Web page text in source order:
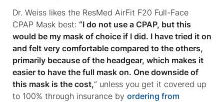
Dr. Weiss likes the ResMed AirFit F20 Full-Face
CPAP Mask best: “I do not use a CPAP, but this
would be my mask of choice if I did. I have tried it on
and felt very comfortable compared to the others,
primarily because of the headgear, which makes it
easier to have the full mask on. One downside of
this mask is the cost,” unless you get it covered up
to 100% through insurance by ordering from